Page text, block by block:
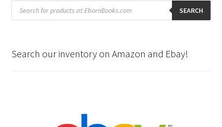
Products
search SEARCH
Search our inventory on Amazon and Ebay!